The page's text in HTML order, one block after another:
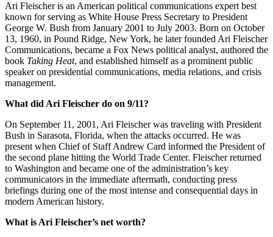
Ari Fleischer is an American political communications expert best
known for serving as White House Press Secretary to President
George W. Bush from January 2001 to July 2003. Born on October
13, 1960, in Pound Ridge, New York, he later founded Ari Fleischer
Communications, became a Fox News political analyst, authored the
book Taking Heat, and established himself as a prominent public
speaker on presidential communications, media relations, and crisis
management.
What did Ari Fleischer do on 9/11?
On September 11, 2001, Ari Fleischer was traveling with President
Bush in Sarasota, Florida, when the attacks occurred. He was
present when Chief of Staff Andrew Card informed the President of
the second plane hitting the World Trade Center. Fleischer returned
to Washington and became one of the administration’s key
communicators in the immediate aftermath, conducting press
briefings during one of the most intense and consequential days in
modern American history.
What is Ari Fleischer’s net worth?